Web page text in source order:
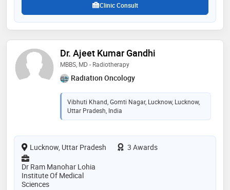
Clinic Consult
Dr. Ajeet Kumar Gandhi
MBBS, MD - Radiotherapy
Radiation Oncology
Vibhuti Khand, Gomti Nagar, Lucknow, Lucknow,
Uttar Pradesh, India
Lucknow, Uttar Pradesh
3 Awards
Dr Ram Manohar Lohia
Institute Of Medical
Sciences